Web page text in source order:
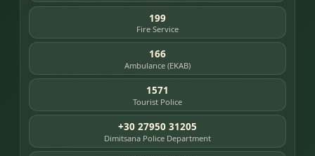
199
Fire Service
166
Ambulance (EKAB)
1571
Tourist Police
+30 27950 31205
Dimitsana Police Department